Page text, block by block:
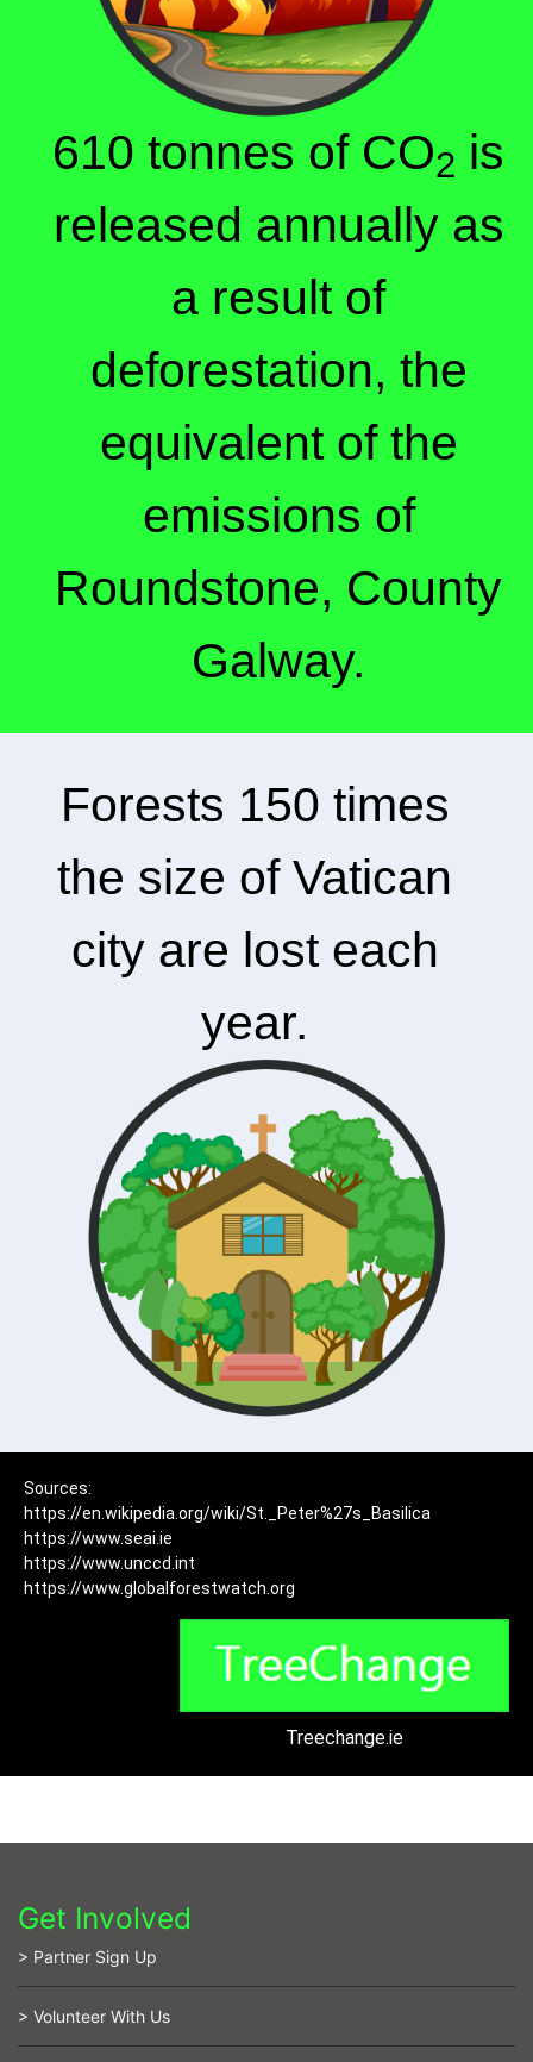
610 tonnes of CO2 is
released annually as
a result of
deforestation, the
equivalent of the
emissions of
Roundstone, County
Galway.
Forests 150 times
the size of Vatican
city are lost each
year.
Sources:
https://en.wikipedia.org/wiki/St._Peter%27s_Basilica
https://www.seai.ie
https://www.unccd.int
https://www.globalforestwatch.org
Treechange.ie
Get Involved
> Partner Sign Up
> Volunteer With Us